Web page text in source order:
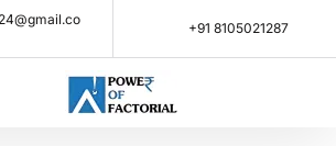
+91 8105021287​